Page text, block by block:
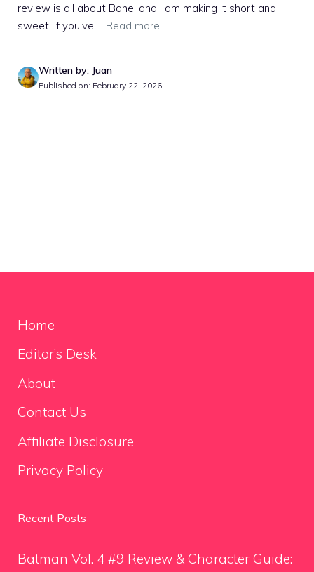
review is all about Bane, and I am making it short and
sweet. If you’ve ... Read more
Written by: Juan
Published on: February 22, 2026
Home
Editor’s Desk
About
Contact Us
Affiliate Disclosure
Privacy Policy
Recent Posts
Batman Vol. 4 #9 Review & Character Guide: